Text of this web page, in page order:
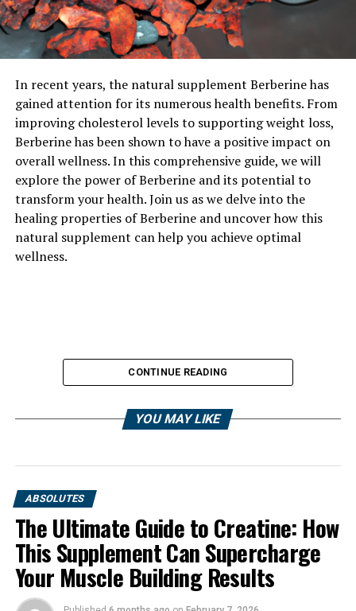
In recent years, the natural supplement Berberine has
gained attention for its numerous health benefits. From
improving cholesterol levels to supporting weight loss,
Berberine has been shown to have a positive impact on
overall wellness. In this comprehensive guide, we will
explore the power of Berberine and its potential to
transform your health. Join us as we delve into the
healing properties of Berberine and uncover how this
natural supplement can help you achieve optimal
wellness.
1. "Unlocking the Power of
CONTINUE READING
YOU MAY LIKE
ABSOLUTES
The Ultimate Guide to Creatine: How
This Supplement Can Supercharge
Your Muscle Building Results